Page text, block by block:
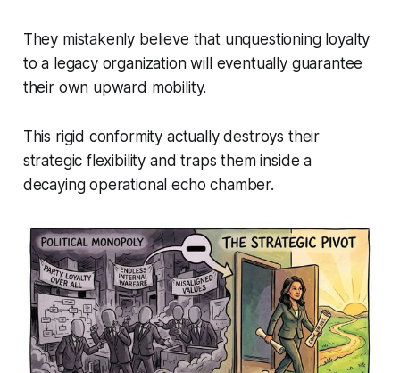
They mistakenly believe that unquestioning loyalty
to a legacy organization will eventually guarantee
their own upward mobility.
This rigid conformity actually destroys their
strategic flexibility and traps them inside a
decaying operational echo chamber.